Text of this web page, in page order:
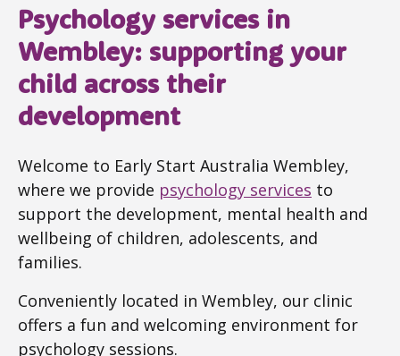
Psychology services in
Wembley: supporting your
child across their
development
Welcome to Early Start Australia Wembley,
where we provide psychology services to
support the development, mental health and
wellbeing of children, adolescents, and
families.
Conveniently located in Wembley, our clinic
offers a fun and welcoming environment for
psychology sessions.